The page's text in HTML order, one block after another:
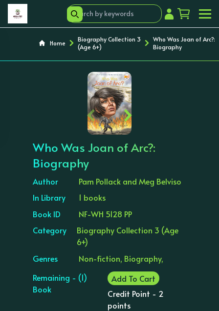
Home
Biography Collection 3
(Age 6+)
Who Was Joan of Arc?:
Biography
‹ ›
Who Was Joan of Arc?:
Biography
Author
Pam Pollack and Meg Belviso
In Library
1 books
Book ID
NF-WH 5128 PP
Category
Biography Collection 3 (Age
6+)
Genres
Non-fiction, Biography,
Remaining - (1)
Book
Add To Cart
Credit Point - 2
points